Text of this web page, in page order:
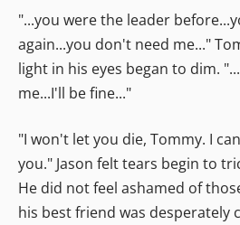
"...you were the leader
again...you don't need me..."
light in his eyes began to dim.
me...I'll be fine..."
"I won't let you die, Tommy. I
you." Jason felt tears begin to
He did not feel ashamed of
his best friend was desperately